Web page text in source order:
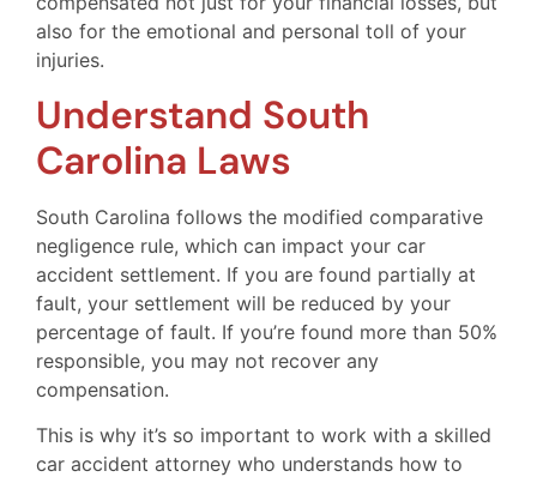
also for the emotional and personal toll of your
injuries.
Understand South
Carolina Laws
South Carolina follows the modified comparative
negligence rule, which can impact your car
accident settlement. If you are found partially at
fault, your settlement will be reduced by your
percentage of fault. If you’re found more than 50%
responsible, you may not recover any
compensation.
This is why it’s so important to work with a skilled
car accident attorney who understands how to